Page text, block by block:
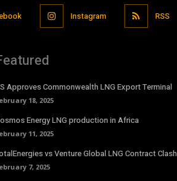
Instagram RSS
Approves Commonwealth LNG Export Terminal
18, 2025
Energy LNG production in Africa
11, 2025
vs Venture Global LNG Contract Clash
7, 2025